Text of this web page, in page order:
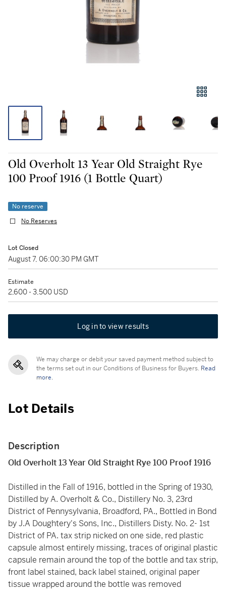
Old Overholt 13 Year Old Straight Rye
100 Proof 1916 (1 Bottle Quart)
No reserve
No Reserves
Lot Closed
August 7, 06:00:30 PM GMT
Estimate
2,600 - 3,500 USD
Log in to view results
We may charge or debit your saved payment method subject to
the terms set out in our Conditions of Business for Buyers. Read
more.
Lot Details
Description
Old Overholt 13 Year Old Straight Rye 100 Proof 1916
Distilled in the Fall of 1916, bottled in the Spring of 1930,
Distilled by A. Overholt & Co., Distillery No. 3, 23rd
District of Pennysylvania, Broadford, PA., Bottled in Bond
by J.A Doughtery's Sons, Inc., Distillers Disty. No. 2- 1st
District of PA. tax strip nicked on one side, red plastic
capsule almost entirely missing, traces of original plastic
capsule remain around the top of the bottle and tax strip,
front label stained, back label stained, original paper
tissue wrapped around the bottle was removed